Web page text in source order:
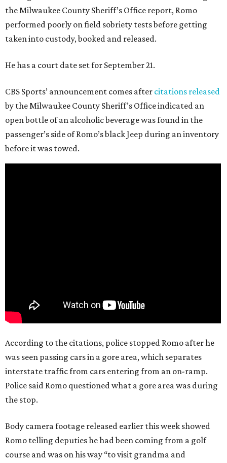
the Milwaukee County Sheriff’s Office report, Romo
performed poorly on field sobriety tests before getting
taken into custody, booked and released.
He has a court date set for September 21.
CBS Sports’ announcement comes after citations released
by the Milwaukee County Sheriff’s Office indicated an
open bottle of an alcoholic beverage was found in the
passenger’s side of Romo’s black Jeep during an inventory
before it was towed.
According to the citations, police stopped Romo after he
was seen passing cars in a gore area, which separates
interstate traffic from cars entering from an on-ramp.
Police said Romo questioned what a gore area was during
the stop.
Body camera footage released earlier this week showed
Romo telling deputies he had been coming from a golf
course and was on his way “to visit grandma and